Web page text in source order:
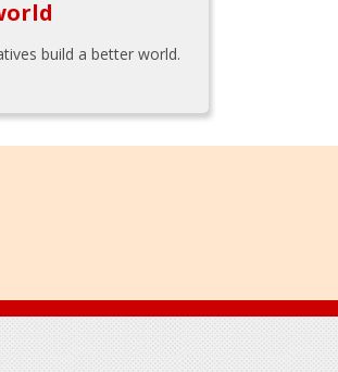
build a better world.